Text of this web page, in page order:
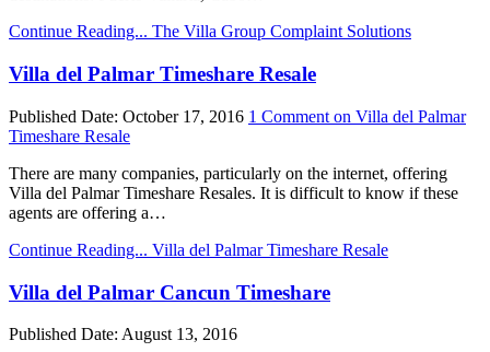
Continue Reading... The Villa Group Complaint Solutions
Villa del Palmar Timeshare Resale
Published Date: October 17, 2016 1 Comment on Villa del Palmar
Timeshare Resale
There are many companies, particularly on the internet, offering
Villa del Palmar Timeshare Resales. It is difficult to know if these
agents are offering a…
Continue Reading... Villa del Palmar Timeshare Resale
Villa del Palmar Cancun Timeshare
Published Date: August 13, 2016